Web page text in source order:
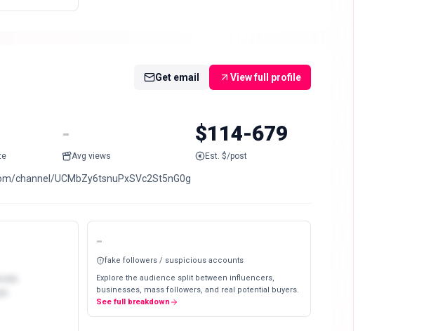
Get email View full profile
-
Avg views
$114-679
Est. $/post
channel/UCMbZy6tsnuPxSVc2St5nG0g
-
fake followers / suspicious accounts
Explore the audience split between influencers,
businesses, mass followers, and real potential buyers.
See full breakdown